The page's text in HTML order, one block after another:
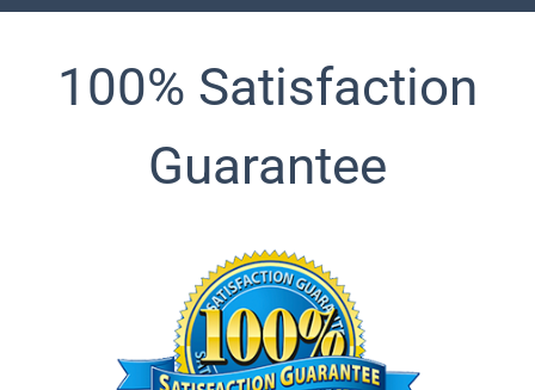
100% Satisfaction
Guarantee